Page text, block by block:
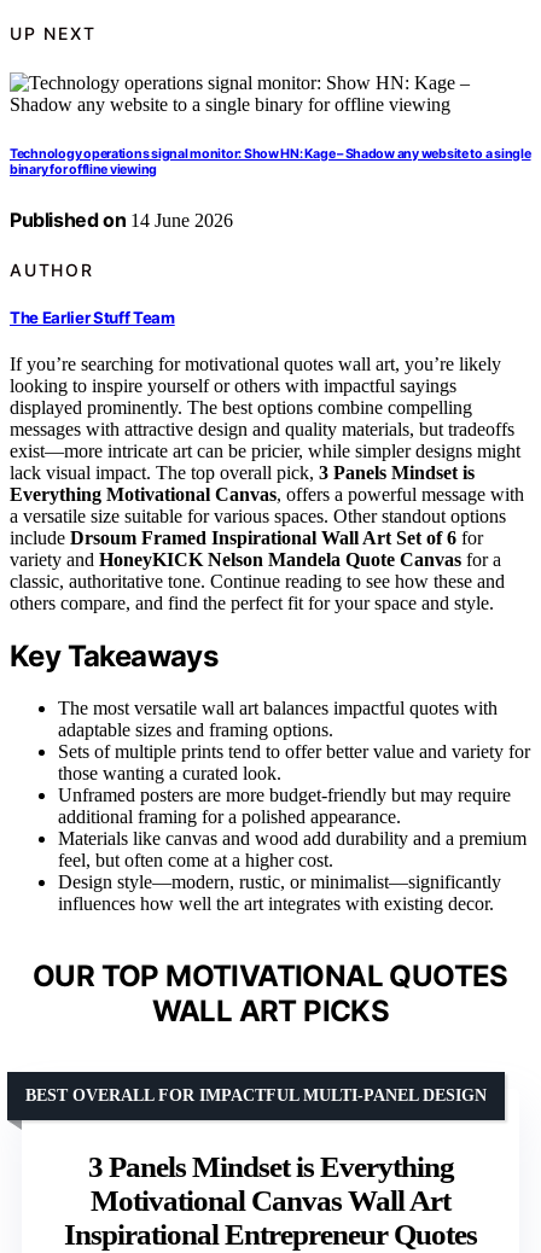
UP NEXT
Technology operations signal monitor: Show HN: Kage – Shadow any website to a single
binary for offline viewing
Published on 14 June 2026
AUTHOR
The Earlier Stuff Team
If you’re searching for motivational quotes wall art, you’re likely
looking to inspire yourself or others with impactful sayings
displayed prominently. The best options combine compelling
messages with attractive design and quality materials, but tradeoffs
exist—more intricate art can be pricier, while simpler designs might
lack visual impact. The top overall pick, 3 Panels Mindset is
Everything Motivational Canvas, offers a powerful message with
a versatile size suitable for various spaces. Other standout options
include Drsoum Framed Inspirational Wall Art Set of 6 for
variety and HoneyKICK Nelson Mandela Quote Canvas for a
classic, authoritative tone. Continue reading to see how these and
others compare, and find the perfect fit for your space and style.
Key Takeaways
The most versatile wall art balances impactful quotes with
adaptable sizes and framing options.
Sets of multiple prints tend to offer better value and variety for
those wanting a curated look.
Unframed posters are more budget-friendly but may require
additional framing for a polished appearance.
Materials like canvas and wood add durability and a premium
feel, but often come at a higher cost.
Design style—modern, rustic, or minimalist—significantly
influences how well the art integrates with existing decor.
OUR TOP MOTIVATIONAL QUOTES
WALL ART PICKS
3 Panels Mindset is Everything
Motivational Canvas Wall Art
Inspirational Entrepreneur Quotes
BEST OVERALL FOR IMPACTFUL MULTI-PANEL DESIGN